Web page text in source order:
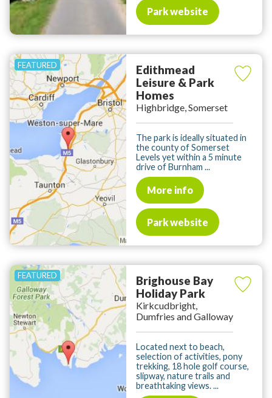
Park website
Edithmead
Leisure & Park
Homes
Highbridge, Somerset
The park is ideally situated in
the county of Somerset
Levels yet within a 5 minute
drive of Burnham ...
More info
Park website
Brighouse Bay
Holiday Park
Kirkcudbright,
Dumfries and Galloway
Located next to beach,
selection of activities, pony
trekking, 18 hole golf course,
slipway, nature trails and
breathtaking views. ...